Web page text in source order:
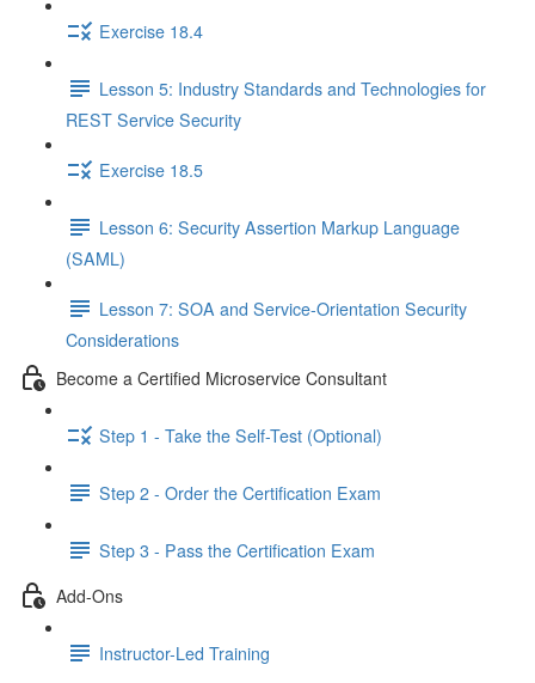
Exercise 18.4
Lesson 5: Industry Standards and Technologies for
REST Service Security
Exercise 18.5
Lesson 6: Security Assertion Markup Language
(SAML)
Lesson 7: SOA and Service-Orientation Security
Considerations
Become a Certified Microservice Consultant
Step 1 - Take the Self-Test (Optional)
Step 2 - Order the Certification Exam
Step 3 - Pass the Certification Exam
Add-Ons
Instructor-Led Training